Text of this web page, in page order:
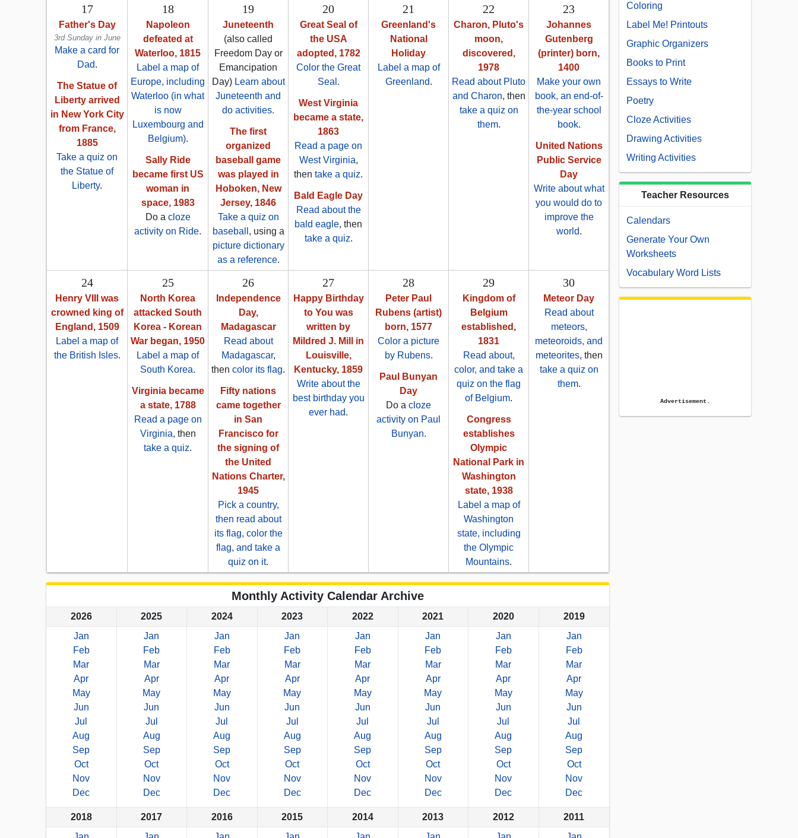
17
Father's Day
3rd Sunday in June
Make a card for
Dad.
The Statue of
Liberty arrived
in New York City
from France,
1885
Take a quiz on
the Statue of
Liberty.
18
Napoleon
defeated at
Waterloo, 1815
Label a map of
Europe, including
Waterloo (in what
is now
Luxembourg and
Belgium).
Sally Ride
became first US
woman in
space, 1983
Do a cloze
activity on Ride.
19
Juneteenth
(also called
Freedom Day or
Emancipation
Day) Learn about
Juneteenth and
do activities.
The first
organized
baseball game
was played in
Hoboken, New
Jersey, 1846
Take a quiz on
baseball , using a
picture dictionary
as a reference.
20
Great Seal of
the USA
adopted, 1782
Color the Great
Seal .
West Virginia
became a state,
1863
Read a page on
West Virginia,
then take a quiz.
Bald Eagle Day
Read about the
bald eagle, then
take a quiz.
21
Greenland's
National
Holiday
Label a map of
Greenland.
22
Charon, Pluto's
moon,
discovered,
1978
Read about Pluto
and Charon, then
take a quiz on
them.
23
Johannes
Gutenberg
(printer) born,
1400
Make your own
book, an end-of-
the-year school
book.
United Nations
Public Service
Day
Write about what
you would do to
improve the
world.
24
Henry VIII was
crowned king of
England, 1509
Label a map of
the British Isles.
25
North Korea
attacked South
Korea - Korean
War began, 1950
Label a map of
South Korea.
Virginia became
a state, 1788
Read a page on
Virginia, then
take a quiz.
26
Independence
Day,
Madagascar
Read about
Madagascar,
then color its flag.
Fifty nations
came together
in San
Francisco for
the signing of
the United
Nations Charter,
1945
Pick a country,
then read about
its flag, color the
flag, and take a
quiz on it.
27
Happy Birthday
to You was
written by
Mildred J. Mill in
Louisville,
Kentucky, 1859
Write about the
best birthday you
ever had.
28
Peter Paul
Rubens (artist)
born, 1577
Color a picture
by Rubens.
Paul Bunyan
Day
Do a cloze
activity on Paul
Bunyan.
29
Kingdom of
Belgium
established,
1831
Read about,
color, and take a
quiz on the flag
of Belgium.
Congress
establishes
Olympic
National Park in
Washington
state, 1938
Label a map of
Washington
state, including
the Olympic
Mountains.
30
Meteor Day
Read about
meteors,
meteoroids, and
meteorites, then
take a quiz on
them.
Monthly Activity Calendar Archive
2026
Jan
Feb
Mar
Apr
May
Jun
Jul
Aug
Sep
Oct
Nov
Dec
2025
Jan
Feb
Mar
Apr
May
Jun
Jul
Aug
Sep
Oct
Nov
Dec
2024
Jan
Feb
Mar
Apr
May
Jun
Jul
Aug
Sep
Oct
Nov
Dec
2023
Jan
Feb
Mar
Apr
May
Jun
Jul
Aug
Sep
Oct
Nov
Dec
2022
Jan
Feb
Mar
Apr
May
Jun
Jul
Aug
Sep
Oct
Nov
Dec
2021
Jan
Feb
Mar
Apr
May
Jun
Jul
Aug
Sep
Oct
Nov
Dec
2020
Jan
Feb
Mar
Apr
May
Jun
Jul
Aug
Sep
Oct
Nov
Dec
2019
Jan
Feb
Mar
Apr
May
Jun
Jul
Aug
Sep
Oct
Nov
Dec
2018
2017
2016
2015
2014
2013
2012
2011
Coloring
Label Me! Printouts
Graphic Organizers
Books to Print
Essays to Write
Poetry
Cloze Activities
Drawing Activities
Writing Activities
Teacher Resources
Calendars
Generate Your Own
Worksheets
Vocabulary Word Lists
Advertisement.